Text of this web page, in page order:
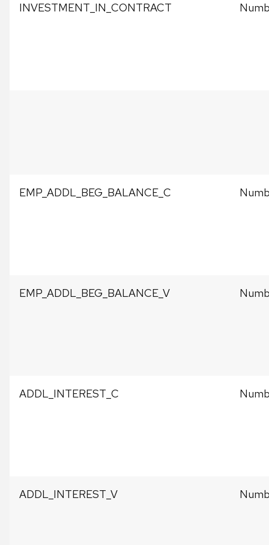
INVESTMENT_IN_CONTRACT
EMP_ADDL_BEG_BALANCE_C
EMP_ADDL_BEG_BALANCE_V
ADDL_INTEREST_C
ADDL_INTEREST_V